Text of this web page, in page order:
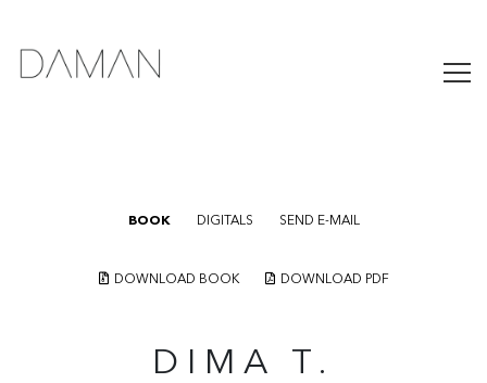
BOOK DIGITALS SEND E-MAIL
DOWNLOAD BOOK DOWNLOAD PDF
DIMA T.